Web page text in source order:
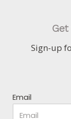
Sign-up
Email